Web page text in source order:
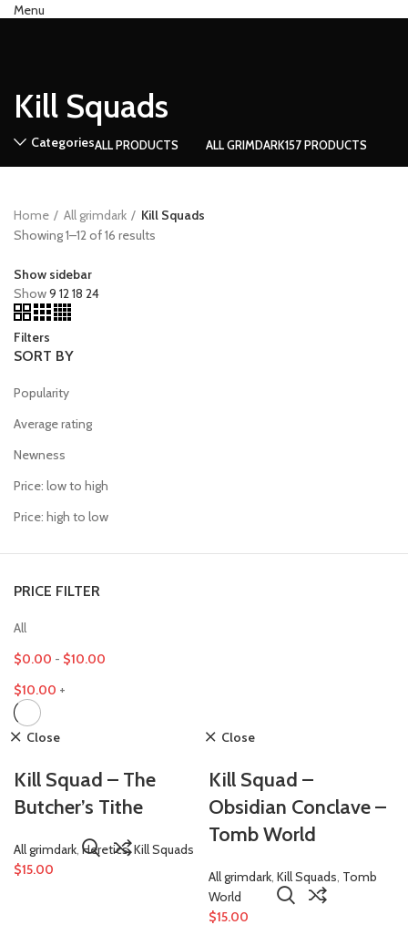
Menu
Kill Squads
CategoriesALLPRODUCTS ALL GRIMDARK157 PRODUCTS
Home All grimdark
Kill Squads
Showing 1–12 of 16 results
Show sidebar
Show9 12 18 24
Filters
SORT BY
Popularity
Average rating
Newness
Price: low to high
Price: high to low
PRICE FILTER
All
$0.00 - $10.00
$10.00 +
Close
Kill Squad – The
Butcher’s Tithe
All grimdark Heretics,Kill Squads
$15.00
Close
Kill Squad –
Obsidian Conclave –
Tomb World
All grimdark Kill Squads Tomb
World
$15.00